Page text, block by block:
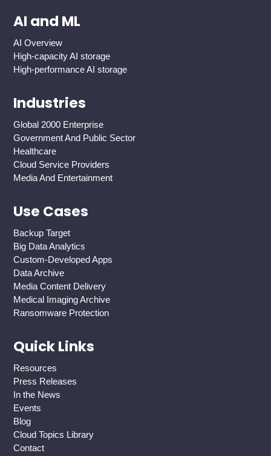
AI and ML
AI Overview
High-capacity AI storage
High-performance AI storage
Industries
Global 2000 Enterprise
Government And Public Sector
Healthcare
Cloud Service Providers
Media And Entertainment
Use Cases
Backup Target
Big Data Analytics
Custom-Developed Apps
Data Archive
Media Content Delivery
Medical Imaging Archive
Ransomware Protection
Quick Links
Resources
Press Releases
In the News
Events
Blog
Cloud Topics Library
Contact